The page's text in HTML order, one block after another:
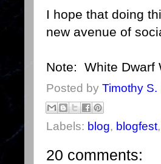
I hope that doing
new avenue of
Note: White Dwarf
Posted by Timothy S.
Labels: blog, blogfest,
20 comments: